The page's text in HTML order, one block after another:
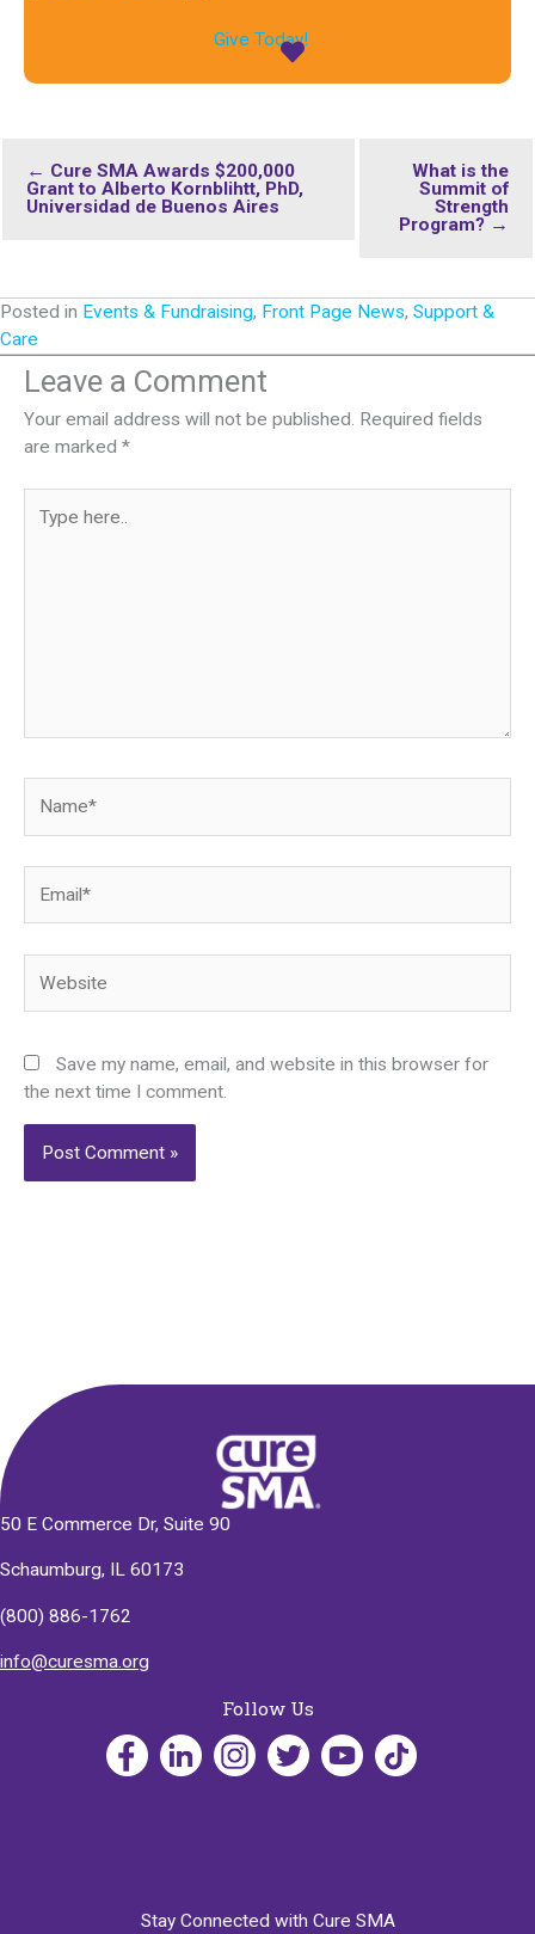
Give Today!
← Cure SMA Awards $200,000
Grant to Alberto Kornblihtt, PhD,
Universidad de Buenos Aires
What is the
Summit of
Strength
Program? →
Posted in Events & Fundraising, Front Page News, Support &
Care
Leave a Comment
Your email address will not be published. Required fields
are marked *
here..
Save my name, email, and website in this browser for
the next time I comment.
50 E Commerce Dr, Suite 90
Schaumburg, IL 60173
(800) 886-1762
info@curesma.org
Follow Us
Stay Connected with Cure SMA